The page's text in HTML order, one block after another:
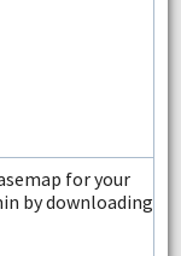
for your
by downloading